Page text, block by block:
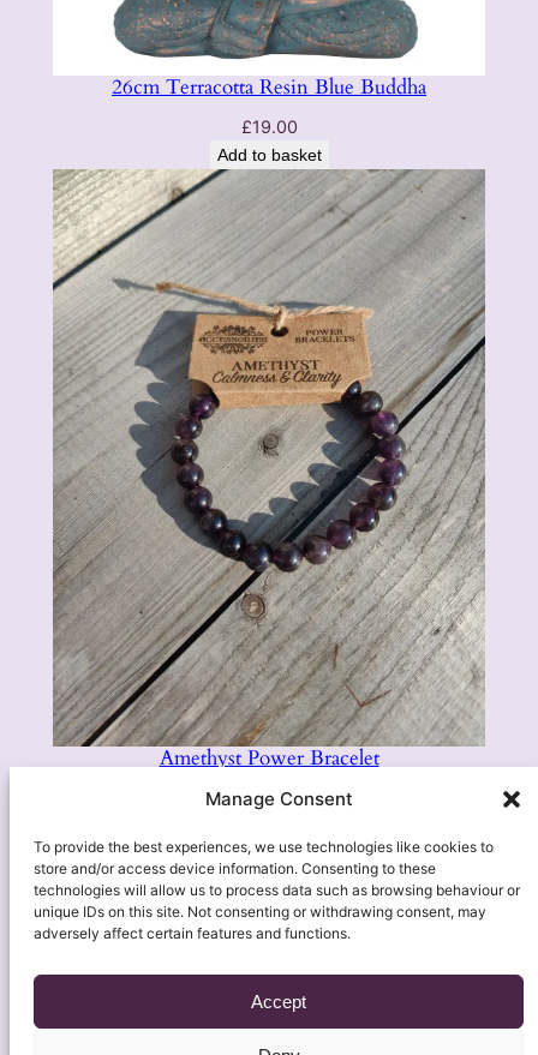
Manage Consent
To provide the best experiences, we use technologies like cookies to
store and/or access device information. Consenting to these
technologies will allow us to process data such as browsing behaviour or
unique IDs on this site. Not consenting or withdrawing consent, may
adversely affect certain features and functions.
Accept
26cm Terracotta Resin Blue Buddha
£19.00
Add to basket
Amethyst Power Bracelet
£7.95